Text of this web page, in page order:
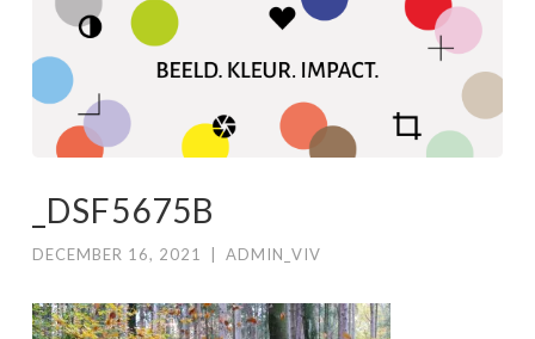
_DSF5675B
DECEMBER 16, 2021 ADMIN_VIV